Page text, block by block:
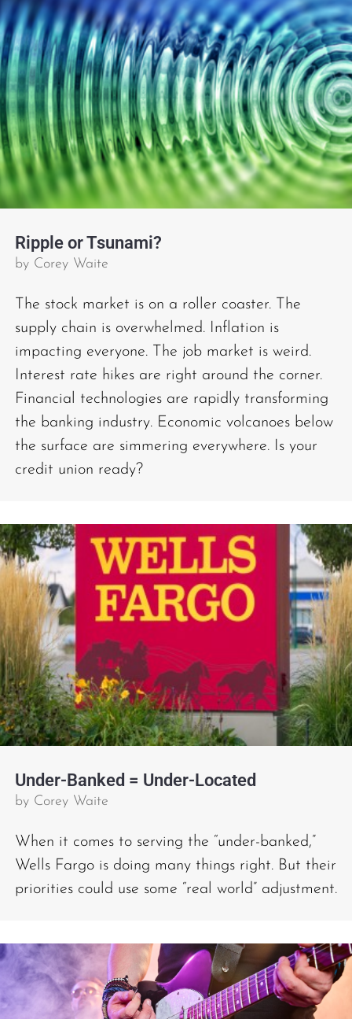
Ripple or Tsunami?
by Corey Waite
The stock market is on a roller coaster. The
supply chain is overwhelmed. Inflation is
impacting everyone. The job market is weird.
Interest rate hikes are right around the corner.
Financial technologies are rapidly transforming
the banking industry. Economic volcanoes below
the surface are simmering everywhere. Is your
credit union ready?
Under-Banked = Under-Located
by Corey Waite
When it comes to serving the “under-banked,”
Wells Fargo is doing many things right. But their
priorities could use some “real world” adjustment.